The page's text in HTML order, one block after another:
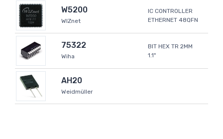
W5200
WIZnet
IC CONTROLLER
ETHERNET 48QFN
75322
Wiha
BIT HEX TR 2MM
1.1"
AH20
Weidmüller